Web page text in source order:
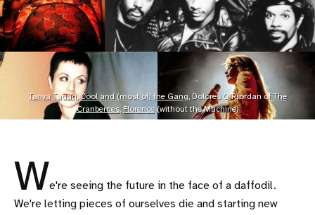
Tanya Tagaq,Cool and (most of) the Gang , Dolores O'Riordan ofThe
Cranberries, Florence(without the Machine)
We're seeing the future in the face of a daffodil.
We're letting pieces of ourselves die and starting new